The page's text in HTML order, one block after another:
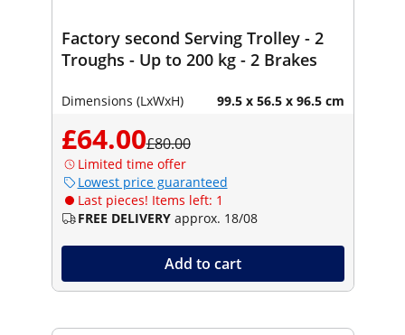
Factory second Serving Trolley - 2
Troughs - Up to 200 kg - 2 Brakes
Dimensions (LxWxH) 99.5 x 56.5 x 96.5 cm
£64.00£80.00
Limited time offer
Lowest price guaranteed
Last pieces! Items left: 1
FREE DELIVERY approx. 18/08
Add to cart